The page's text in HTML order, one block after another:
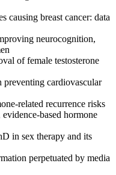
causing breast cancer: data
neurocognition,
of female testosterone
preventing cardiovascular
related recurrence risks
based hormone
in sex therapy and its
perpetuated by media